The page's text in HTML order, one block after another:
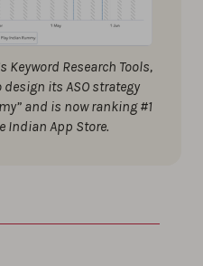
Keyword Research Tools,
design its ASO strategy
and is now ranking #1
Indian App Store.